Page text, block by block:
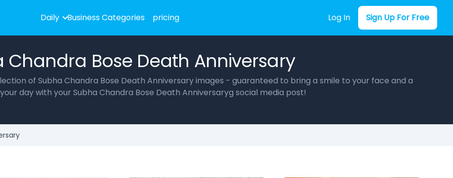
Daily Business Categories pricing Log In Sign Up For Free
Chandra Bose Death Anniversary
of Subha Chandra Bose Death Anniversary images - guaranteed to bring a smile to your face and a
day with your Subha Chandra Bose Death Anniversaryg social media post!